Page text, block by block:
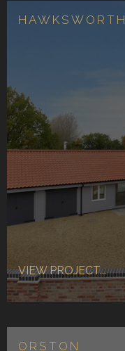
HAWKSWORTH
VIEW PROJECT...
ORSTON